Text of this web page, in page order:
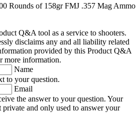
Rounds of 158gr FMJ .357 Mag Ammo
Q&A tool as a service to shooters.
disclaims any and all liability related
provided by this Product Q&A
more information.
Name
to your question.
Email
the answer to your question. Your
and only used to answer your